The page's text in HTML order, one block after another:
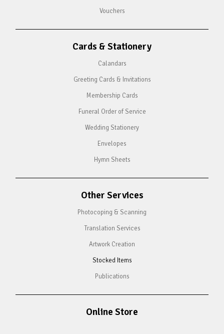
Vouchers
Cards & Stationery
Calandars
Greeting Cards & Invitations
Membership Cards
Funeral Order of Service
Wedding Stationery
Envelopes
Hymn Sheets
Other Services
Photocoping & Scanning
Translation Services
Artwork Creation
Stocked Items
Publications
Online Store